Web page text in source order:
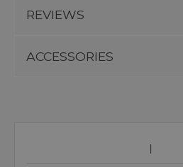
REVIEWS
ACCESSORIES